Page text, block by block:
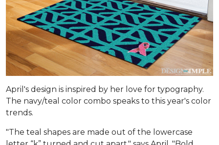
April's design is inspired by her love for typography.
The navy/teal color combo speaks to this year's color
trends.
"The teal shapes are made out of the lowercase